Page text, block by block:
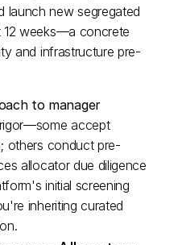
launch new segregated
weeks—a concrete
and infrastructure pre-
to manager
accept
others conduct pre-
allocator due diligence
initial screening
inheriting curated